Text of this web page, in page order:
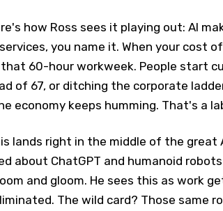
how Ross sees it playing out: AI
you name it. When your cost
60-hour workweek. People start
of 67, or ditching the corporate
economy keeps humming. That's a
lands right in the middle of the great
about ChatGPT and humanoid
and gloom. He sees this as work
The wild card? Those same